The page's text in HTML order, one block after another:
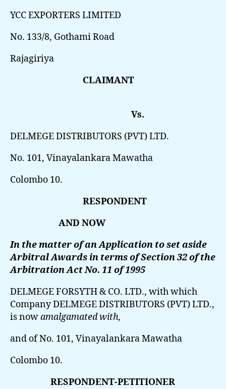
YCC EXPORTERS LIMITED
No. 133/8, Gothami Road
Rajagiriya
CLAIMANT
Vs.
DELMEGE DISTRIBUTORS (PVT) LTD.
No. 101, Vinayalankara Mawatha
Colombo 10.
RESPONDENT
AND NOW
In the matter of an Application to set aside
Arbitral Awards in terms of Section 32 of the
Arbitration Act No. 11 of 1995
DELMEGE FORSYTH & CO. LTD., with which
Company DELMEGE DISTRIBUTORS (PVT) LTD.,
is nowamalgamated with,
and of No. 101, Vinayalankara Mawatha
Colombo 10.
RESPONDENT-PETITIONER